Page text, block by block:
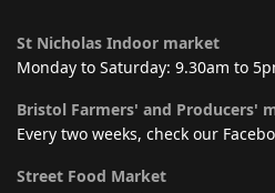
St Nicholas Indoor market
Monday to Saturday: 9.30am to
Bristol Farmers' and Producers'
Every two weeks, check our
Street Food Market